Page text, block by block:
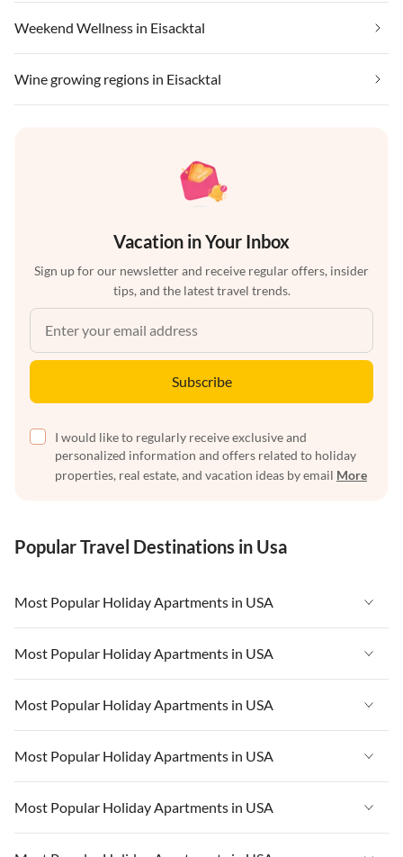
Weekend Wellness in Eisacktal
Wine growing regions in Eisacktal
Vacation in Your Inbox
Sign up for our newsletter and receive regular offers, insider
tips, and the latest travel trends.
Subscribe
I would like to regularly receive exclusive and
personalized information and offers related to holiday
properties, real estate, and vacation ideas by email More
Popular Travel Destinations in Usa
Most Popular Holiday Apartments in USA
Vacation Apartments in USA
Vacation Apartments in Florida
Vacation Apartments in Cape Coral
Vacation Apartments in California
Vacation Apartments in Hawaii
Most Popular Holiday Apartments in USA
Vacation Apartments in USA
Vacation Apartments in Florida
Vacation Apartments in Cape Coral
Vacation Apartments in California
Most Popular Holiday Apartments in USA
Vacation Apartments in USA
Vacation Apartments in Florida
Vacation Apartments in Cape Coral
Most Popular Holiday Apartments in USA
Vacation Apartments in USA
Vacation Apartments in Florida
Most Popular Holiday Apartments in USA